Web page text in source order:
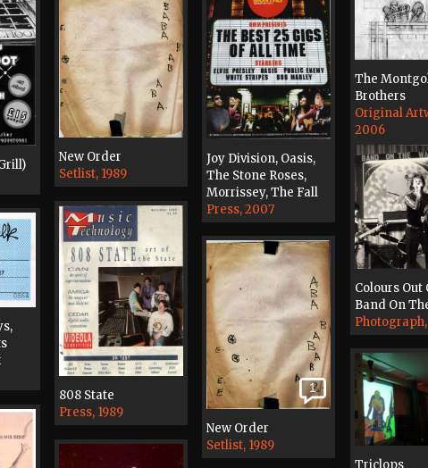
New Order
Setlist, 1989
Joy Division, Oasis,
The Stone Roses,
Morrissey, The Fall
Press, 2007
The
Brothers
Original
2006
Colours Out
Band On
Photograph,
808 State
Press, 1989
1
New Order
Setlist, 1989